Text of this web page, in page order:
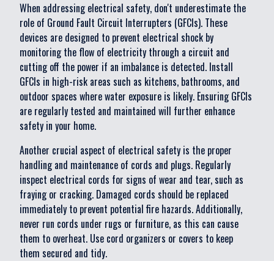
When addressing electrical safety, don't underestimate the
role of Ground Fault Circuit Interrupters (GFCIs). These
devices are designed to prevent electrical shock by
monitoring the flow of electricity through a circuit and
cutting off the power if an imbalance is detected. Install
GFCIs in high-risk areas such as kitchens, bathrooms, and
outdoor spaces where water exposure is likely. Ensuring GFCIs
are regularly tested and maintained will further enhance
safety in your home.
Another crucial aspect of electrical safety is the proper
handling and maintenance of cords and plugs. Regularly
inspect electrical cords for signs of wear and tear, such as
fraying or cracking. Damaged cords should be replaced
immediately to prevent potential fire hazards. Additionally,
never run cords under rugs or furniture, as this can cause
them to overheat. Use cord organizers or covers to keep
them secured and tidy.